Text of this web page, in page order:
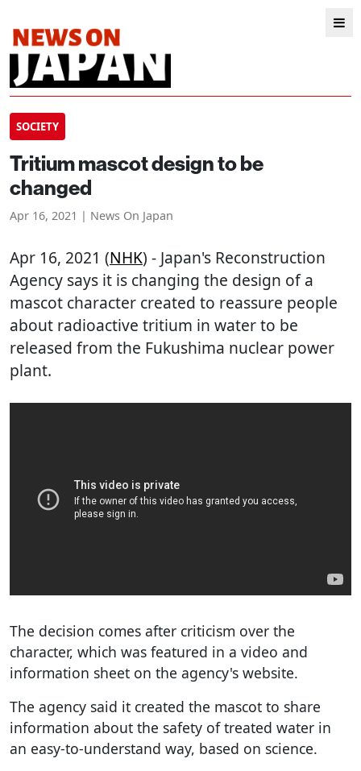
SOCIETY
Tritium mascot design to be
changed
Apr 16, 2021 | News On Japan
Apr 16, 2021 (NHK) - Japan's Reconstruction
Agency says it is changing the design of a
mascot character created to reassure people
about radioactive tritium in water to be
released from the Fukushima nuclear power
plant.
The decision comes after criticism over the
character, which was featured in a video and
information sheet on the agency's website.
The agency said it created the mascot to share
information about the safety of treated water in
an easy-to-understand way, based on science.